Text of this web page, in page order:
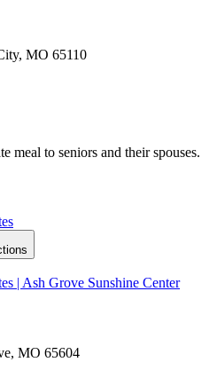
MO 65110
meal to seniors and their spouses.
| Ash Grove Sunshine Center
MO 65604